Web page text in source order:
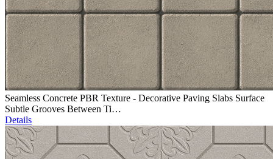
Seamless Concrete PBR Texture - Decorative Paving Slabs Surface
Subtle Grooves Between Ti…
Details